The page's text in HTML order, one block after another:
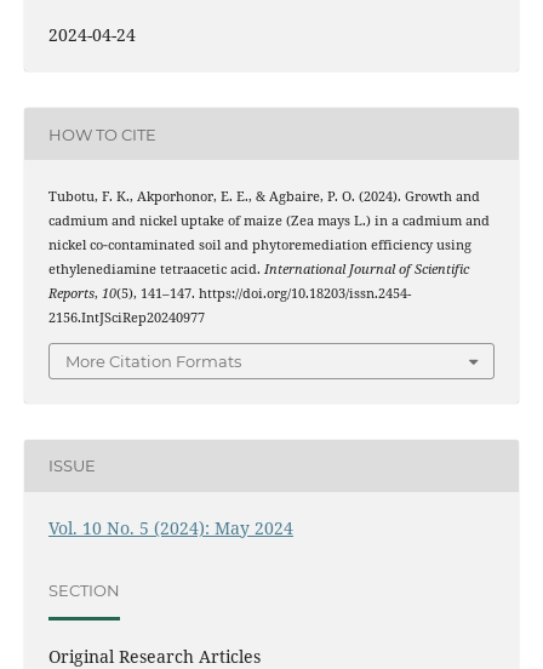
2024-04-24
HOW TO CITE
Tubotu, F. K., Akporhonor, E. E., & Agbaire, P. O. (2024). Growth and
cadmium and nickel uptake of maize (Zea mays L.) in a cadmium and
nickel co‑contaminated soil and phytoremediation efficiency using
ethylenediamine tetraacetic acid. International Journal of Scientific
Reports, 10(5), 141–147. https://doi.org/10.18203/issn.2454-
2156.IntJSciRep20240977
More Citation Formats
ISSUE
Vol. 10 No. 5 (2024): May 2024
SECTION
Original Research Articles